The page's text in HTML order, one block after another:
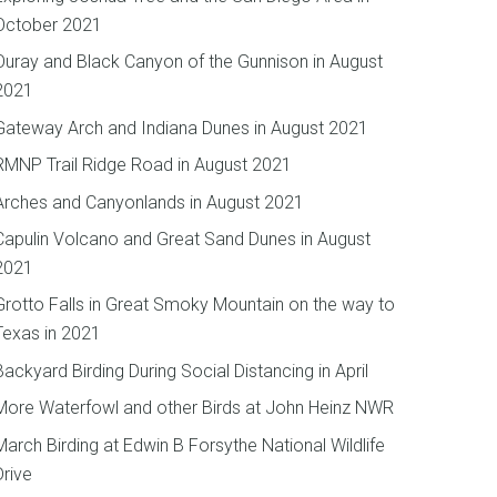
2021
and Black Canyon of the Gunnison in August
Arch and Indiana Dunes in August 2021
Trail Ridge Road in August 2021
and Canyonlands in August 2021
Volcano and Great Sand Dunes in August
Falls in Great Smoky Mountain on the way to
in 2021
Birding During Social Distancing in April
Waterfowl and other Birds at John Heinz NWR
Birding at Edwin B Forsythe National Wildlife